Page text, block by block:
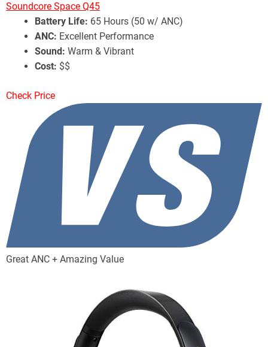
Soundcore Space Q45
Battery Life: 65 Hours (50 w/ ANC)
ANC: Excellent Performance
Sound: Warm & Vibrant
Cost: $$
Check Price
Great ANC + Amazing Value